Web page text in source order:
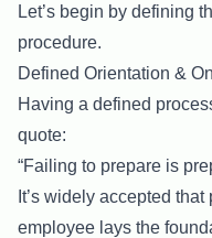
Let’s begin by defining
procedure.
Defined Orientation &
Having a defined
quote:
“Failing to prepare is
It’s widely accepted
employee lays the